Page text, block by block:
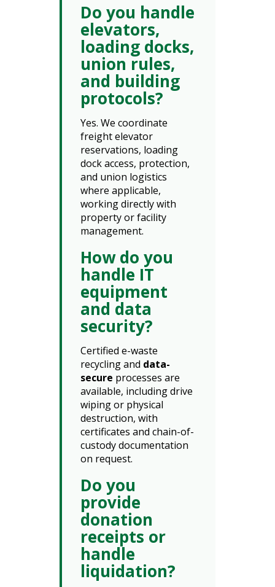
Do you handle
elevators,
loading docks,
union rules,
and building
protocols?
Yes. We coordinate
freight elevator
reservations, loading
dock access, protection,
and union logistics
where applicable,
working directly with
property or facility
management.
How do you
handle IT
equipment
and data
security?
Certified e-waste
recycling and data-
secure processes are
available, including drive
wiping or physical
destruction, with
certificates and chain-of-
custody documentation
on request.
Do you
provide
donation
receipts or
handle
liquidation?